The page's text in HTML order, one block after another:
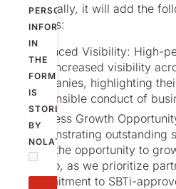
PERSONAL
INFORMATION
IN
THE
FORM
IS
STORED
BY
NOLATO.
Additionally, it will add the
suppliers:
Enhanced Visibility: High-
gain increased visibility
companies, highlighting
responsible conduct of
Business Growth
demonstrating
have the opportunity to
Nolato, as we prioritize
commitment to SBTi-